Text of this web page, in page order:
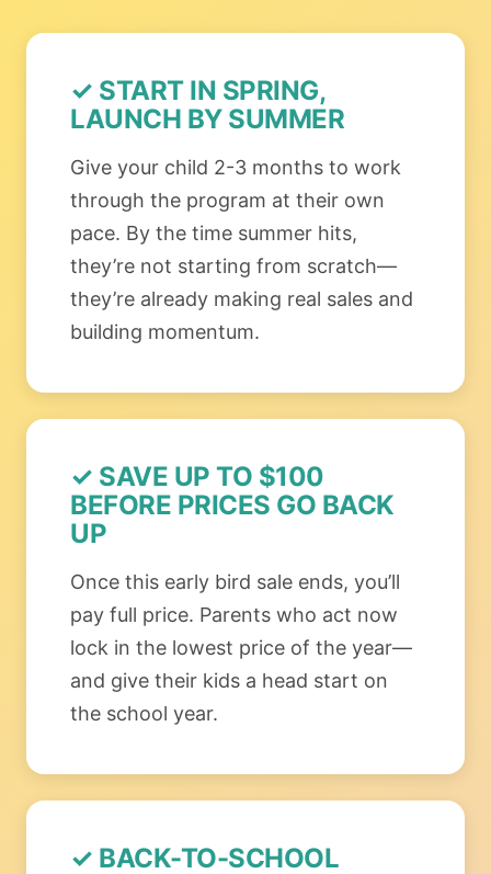
✓ START IN SPRING,
LAUNCH BY SUMMER
Give your child 2-3 months to work
through the program at their own
pace. By the time summer hits,
they’re not starting from scratch—
they’re already making real sales and
building momentum.
✓ SAVE UP TO $100
BEFORE PRICES GO BACK
UP
Once this early bird sale ends, you’ll
pay full price. Parents who act now
lock in the lowest price of the year—
and give their kids a head start on
the school year.
✓ BACK-TO-SCHOOL